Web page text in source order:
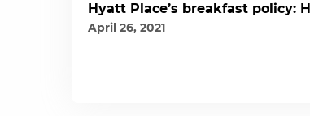
Hyatt Place’s breakfast policy:
April 26, 2021